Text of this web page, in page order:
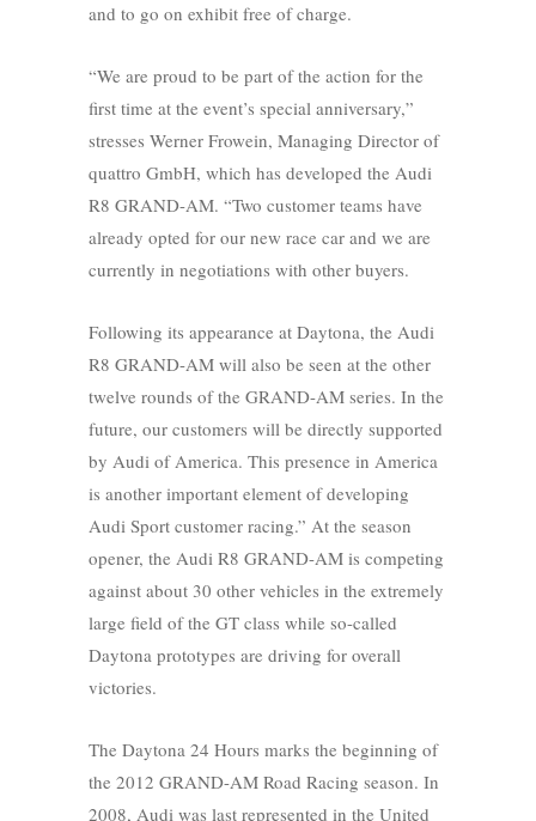
and to go on exhibit free of charge.
“We are proud to be part of the action for the
first time at the event’s special anniversary,”
stresses Werner Frowein, Managing Director of
quattro GmbH, which has developed the Audi
R8 GRAND-AM. “Two customer teams have
already opted for our new race car and we are
currently in negotiations with other buyers.
Following its appearance at Daytona, the Audi
R8 GRAND-AM will also be seen at the other
twelve rounds of the GRAND-AM series. In the
future, our customers will be directly supported
by Audi of America. This presence in America
is another important element of developing
Audi Sport customer racing.” At the season
opener, the Audi R8 GRAND-AM is competing
against about 30 other vehicles in the extremely
large field of the GT class while so-called
Daytona prototypes are driving for overall
victories.
The Daytona 24 Hours marks the beginning of
the 2012 GRAND-AM Road Racing season. In
2008, Audi was last represented in the United